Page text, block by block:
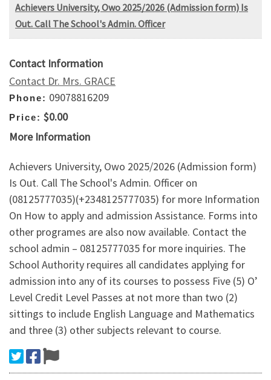
Achievers University, Owo 2025/2026 (Admission form) Is
Out. Call The School's Admin. Officer
Contact Information
Contact Dr. Mrs. GRACE
Phone: 09078816209
Price: $0.00
More Information
Achievers University, Owo 2025/2026 (Admission form)
Is Out. Call The School's Admin. Officer on
(08125777035)(+2348125777035) for more Information
On How to apply and admission Assistance. Forms into
other programes are also now available. Contact the
school admin – 08125777035 for more inquiries. The
School Authority requires all candidates applying for
admission into any of its courses to possess Five (5) O’
Level Credit Level Passes at not more than two (2)
sittings to include English Language and Mathematics
and three (3) other subjects relevant to course.